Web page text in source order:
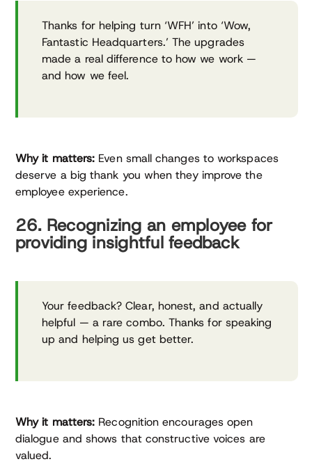
Thanks for helping turn ‘WFH’ into ‘Wow,
Fantastic Headquarters.’ The upgrades
made a real difference to how we work —
and how we feel.
Why it matters: Even small changes to workspaces
deserve a big thank you when they improve the
employee experience.
26. Recognizing an employee for
providing insightful feedback
Your feedback? Clear, honest, and actually
helpful — a rare combo. Thanks for speaking
up and helping us get better.
Why it matters: Recognition encourages open
dialogue and shows that constructive voices are
valued.